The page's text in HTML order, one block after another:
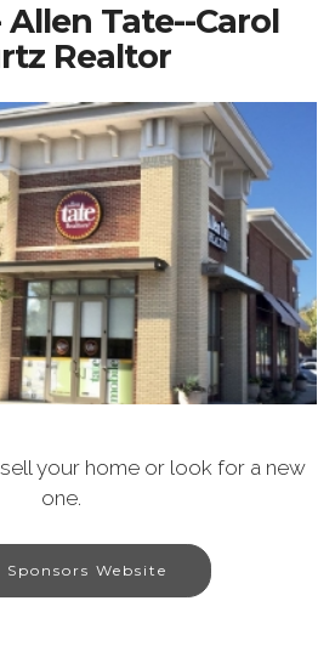
Tate--Carol
Realtor
your home or look for a new
one.
Website